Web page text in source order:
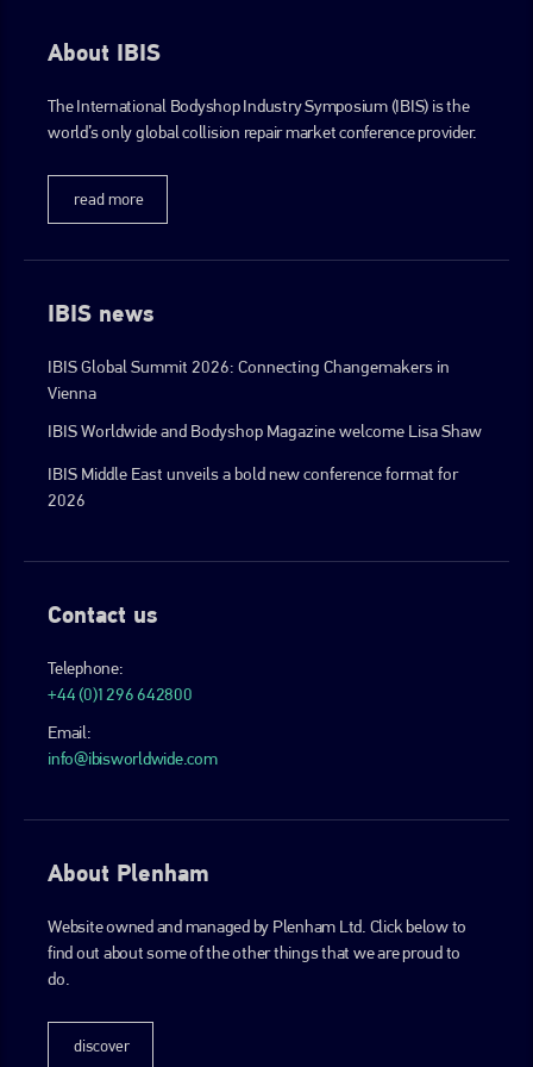
About IBIS
The International Bodyshop Industry Symposium (IBIS) is the
world’s only global collision repair market conference provider.
read more
IBIS news
IBIS Global Summit 2026: Connecting Changemakers in
Vienna
IBIS Worldwide and Bodyshop Magazine welcome Lisa Shaw
IBIS Middle East unveils a bold new conference format for
2026
Contact us
Telephone:
+44 (0)1296 642800
Email:
info@ibisworldwide.com
About Plenham
Website owned and managed by Plenham Ltd. Click below to
find out about some of the other things that we are proud to
do.
discover